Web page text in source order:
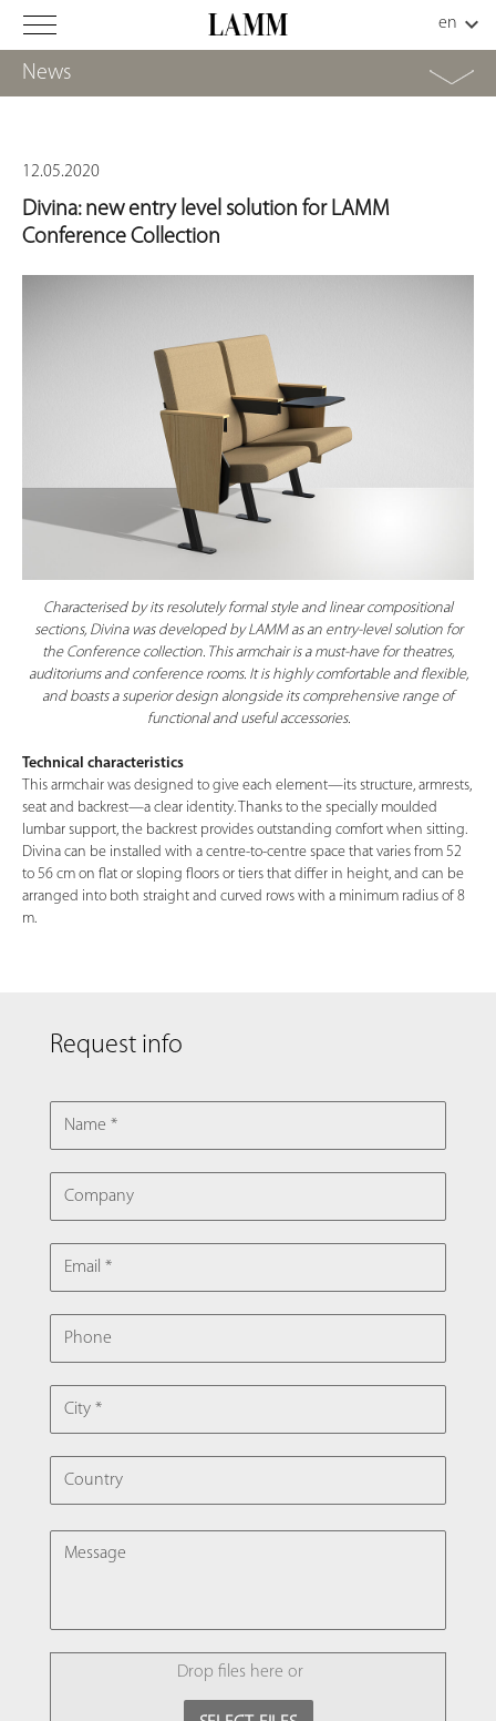
News
12.05.2020
Divina: new entry level solution for LAMM
Conference Collection
Characterised by its resolutely formal style and linear compositional
sections, Divina was developed by LAMM as an entry-level solution for
the Conference collection. This armchair is a must-have for theatres,
auditoriums and conference rooms. It is highly comfortable and flexible,
and boasts a superior design alongside its comprehensive range of
functional and useful accessories.
Technical characteristics
This armchair was designed to give each element—its structure, armrests,
seat and backrest—a clear identity. Thanks to the specially moulded
lumbar support, the backrest provides outstanding comfort when sitting.
Divina can be installed with a centre-to-centre space that varies from 52
to 56 cm on flat or sloping floors or tiers that differ in height, and can be
arranged into both straight and curved rows with a minimum radius of 8
m.
Request info
NAME
COMPANY
EMAIL
PHONE
CITY
COUNTRY
MESSAGE
FILE
Drop files here or